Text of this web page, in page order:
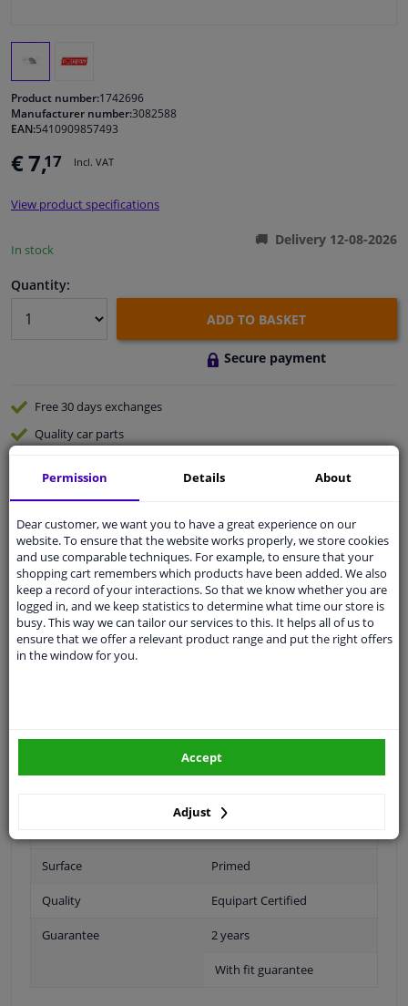
Windscreens & accessories
Cleaning & protection
Sensors & electronics
Product number:1742696
Manufacturer number:3082588
EAN:5410909857493
€ 7,17 Incl. VAT
View product specifications
In stock
Delivery 12-08-2026
Quantity:
ADD TO BASKET
Secure payment
Free 30 daysexchanges
Qualitycar parts
Customer service:+31 85 070 52 25
Ask your question at our product specialists.
Questions And Answers.
Fit guarantee, show parts suitable for your vehicle.
Surface Primed
Quality Equipart Certified
Guarantee 2 years
With fit guarantee
Permission Details About
Dear customer, we want you to have a great experience on our
website. To ensure that the website works properly, we store cookies
and use comparable techniques. For example, to ensure that your
shopping cart remembers which products have been added. We also
keep a record of your interactions. So that we know whether you are
logged in, and we keep statistics to determine what time our store is
busy. This way we can tailor our services to this. It helps all of us to
ensure that we offer a relevant product range and put the right offers
in the window for you.
Adjust
Accept